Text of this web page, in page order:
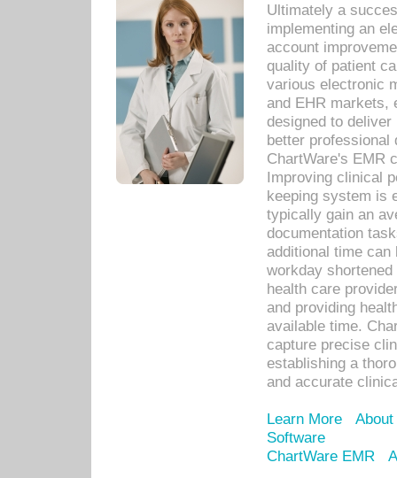
Ultimately a
implementing an
account
quality of patient
various electronic
and EHR markets,
designed to
better
ChartWare's EMR
Improving clinical
keeping system is
typically gain an
documentation
additional time
workday
health care
and providing
available time.
capture precise
establishing a
and accurate
Learn More
Software
ChartWare EMR